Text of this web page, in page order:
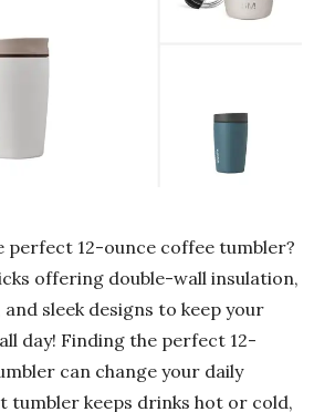
perfect 12-ounce coffee tumbler?
offering double-wall insulation,
sleek designs to keep your
day! Finding the perfect 12-
can change your daily
tumbler keeps drinks hot or cold,